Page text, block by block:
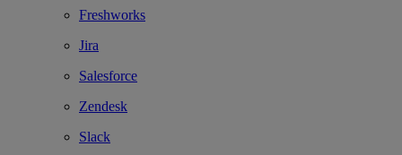
Freshworks
Jira
Salesforce
Zendesk
Slack